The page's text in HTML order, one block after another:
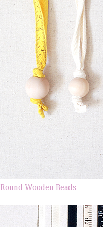
Round Wooden Beads